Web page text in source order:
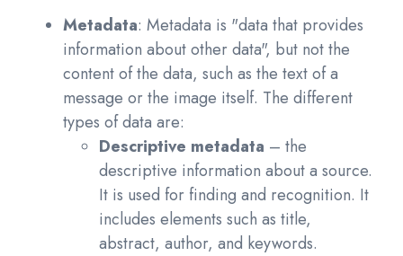
Metadata: Metadata is "data that provides
information about other data", but not the
content of the data, such as the text of a
message or the image itself. The different
types of data are:
Descriptive metadata – the
descriptive information about a source.
It is used for finding and recognition. It
includes elements such as title,
abstract, author, and keywords.